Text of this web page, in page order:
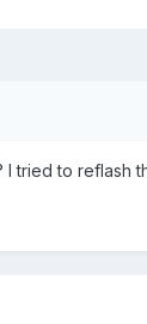
tried to reflash